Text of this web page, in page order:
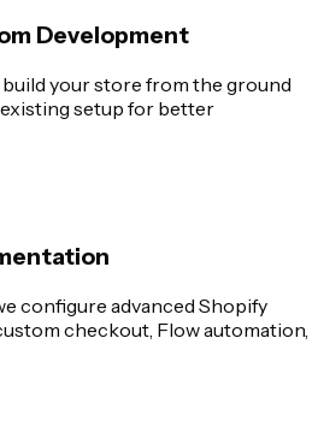
Development
your store from the ground
setup for better
configure advanced Shopify
checkout, Flow automation,